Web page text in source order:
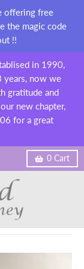
offering free
the magic code
!!
in 1990,
years, now we
gratitude and
new chapter,
for a great
0 Cart